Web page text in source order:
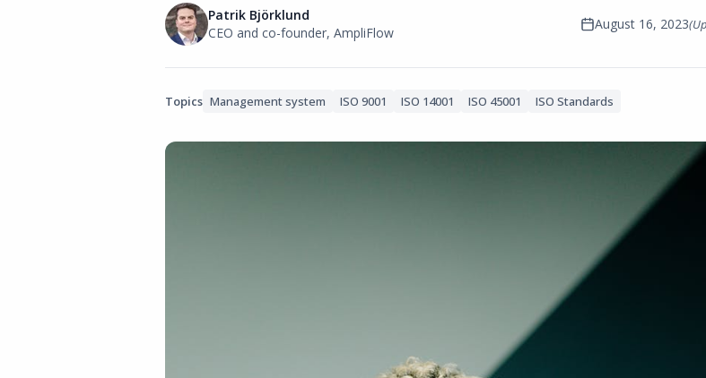
Patrik Björklund
CEO and co-founder, AmpliFlow
August 16, 2023
Topics Management system ISO 9001 ISO 14001 ISO 45001 ISO Standards